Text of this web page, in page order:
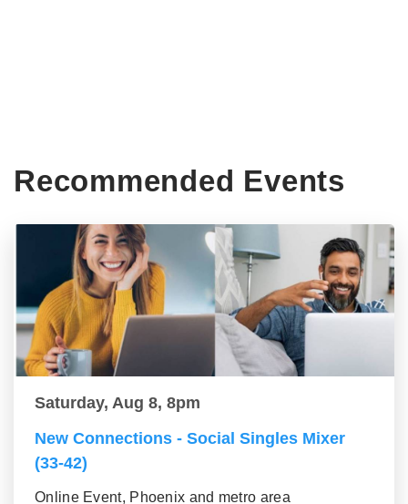
Recommended Events
Saturday, Aug 8, 8pm
New Connections - Social Singles Mixer
(33-42)
Online Event, Phoenix and metro area